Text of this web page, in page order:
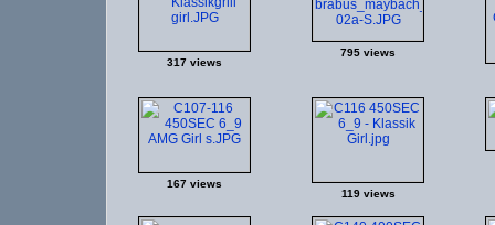
317 views
795 views
167 views
119 views